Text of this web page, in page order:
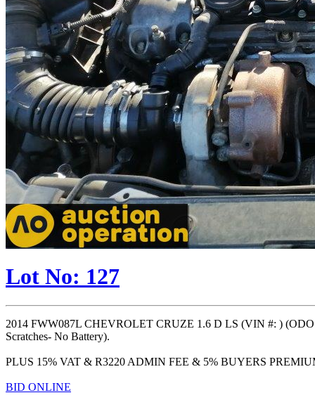
Lot No: 127
2014 FWW087L CHEVROLET CRUZE 1.6 D LS (VIN #: )
Scratches- No Battery).
PLUS 15% VAT & R3220 ADMIN FEE & 5% BUYERS
BID ONLINE